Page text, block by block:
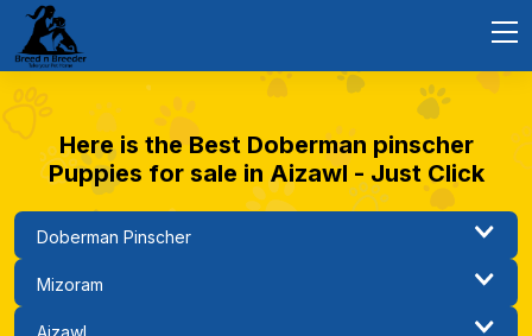
Here is the Best Doberman pinscher
Puppies for sale in Aizawl - Just Click